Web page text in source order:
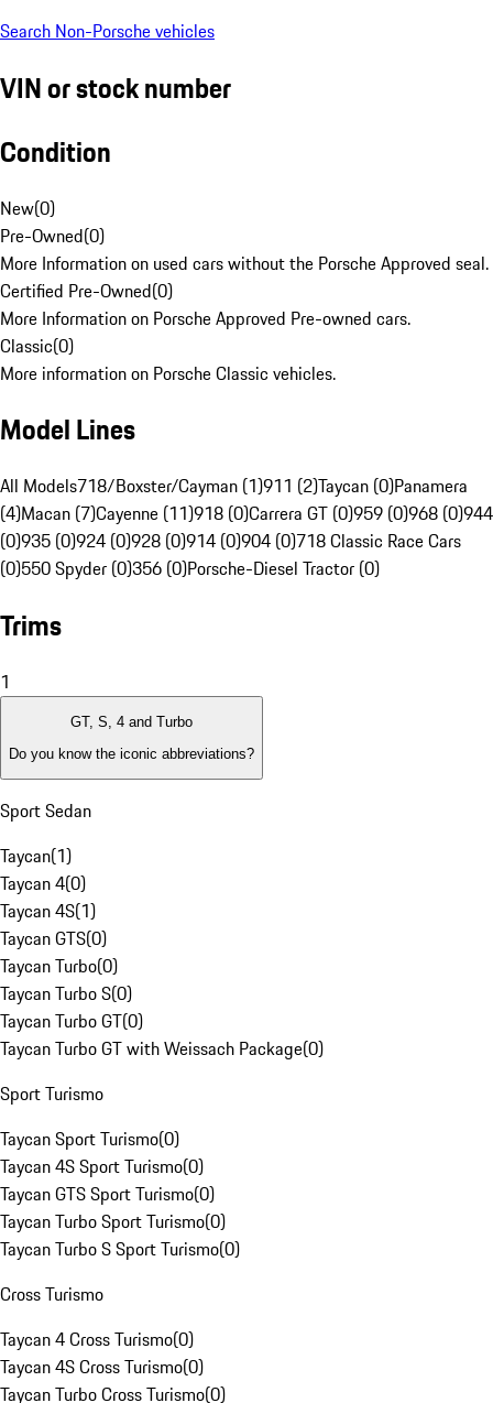
Search Non-Porsche vehicles
VIN or stock number
Condition
New(0)
Pre-Owned(0)
More Information on used cars without the Porsche Approved seal.
Certified Pre-Owned(0)
More Information on Porsche Approved Pre-owned cars.
Classic(0)
More information on Porsche Classic vehicles.
Model Lines
All Models718/Boxster/Cayman (1)911 (2)Taycan (0)Panamera
(4)Macan (7)Cayenne (11)918 (0)Carrera GT (0)959 (0)968 (0)944
(0)935 (0)924 (0)928 (0)914 (0)904 (0)718 Classic Race Cars
(0)550 Spyder (0)356 (0)Porsche-Diesel Tractor (0)
Trims
1
GT, S, 4 and Turbo
Do you know the iconic abbreviations?
Sport Sedan
Taycan(1)
Taycan 4(0)
Taycan 4S(1)
Taycan GTS(0)
Taycan Turbo(0)
Taycan Turbo S(0)
Taycan Turbo GT(0)
Taycan Turbo GT with Weissach Package(0)
Sport Turismo
Taycan Sport Turismo(0)
Taycan 4S Sport Turismo(0)
Taycan GTS Sport Turismo(0)
Taycan Turbo Sport Turismo(0)
Taycan Turbo S Sport Turismo(0)
Cross Turismo
Taycan 4 Cross Turismo(0)
Taycan 4S Cross Turismo(0)
Taycan Turbo Cross Turismo(0)